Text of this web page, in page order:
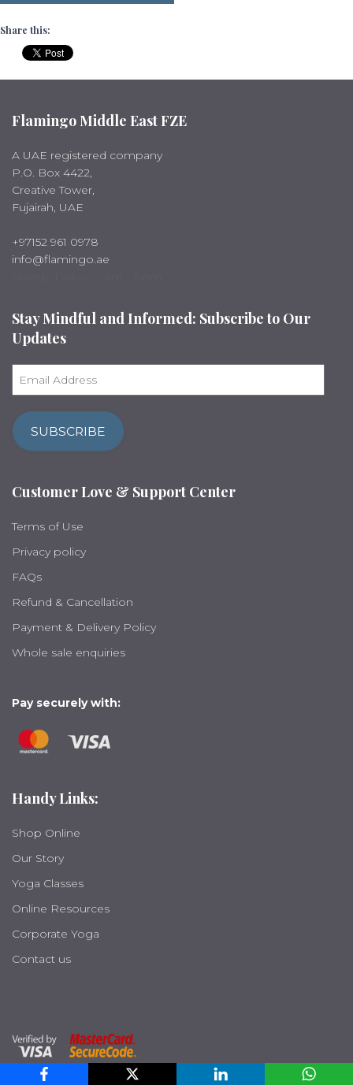
Share this:
Flamingo Middle East FZE
A UAE registered company
P.O. Box 4422,
Creative Tower,
Fujairah, UAE
+97152 961 0978
info@flamingo.ae
Stay Mindful and Informed: Subscribe to Our
Updates
i
l
d
e
s
SUBSCRIBE
Customer Love & Support Center
Terms of Use
Privacy policy
FAQs
Refund & Cancellation
Payment & Delivery Policy
Whole sale enquiries
Pay securely with:
Handy Links:
Shop Online
Our Story
Yoga Classes
Online Resources
Corporate Yoga
Contact us